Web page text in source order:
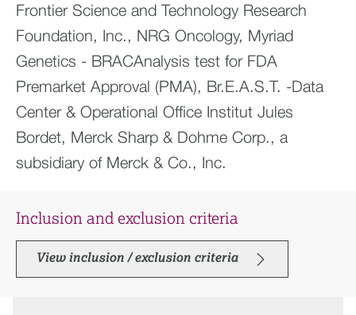
Frontier Science and Technology Research
Foundation, Inc., NRG Oncology, Myriad
Genetics - BRACAnalysis test for FDA
Premarket Approval (PMA), Br.E.A.S.T. -Data
Center & Operational Office Institut Jules
Bordet, Merck Sharp & Dohme Corp., a
subsidiary of Merck & Co., Inc.
Inclusion and exclusion criteria
View inclusion / exclusion criteria